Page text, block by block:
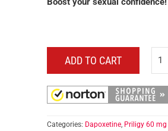
ADD TO CART
Categories: Dapoxetine, Priligy 60 mg